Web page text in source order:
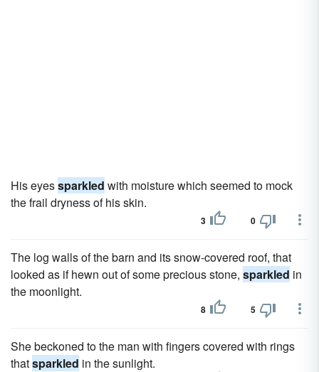
His eyessparkled with moisture which seemed to mock
the frail dryness of his skin.
3 0
The log walls of the barn and its snow-covered roof, that
looked as if hewn out of some precious stone, sparkled in
the moonlight.
8 5
She beckoned to the man with fingers covered with rings
thatsparkled in the sunlight.